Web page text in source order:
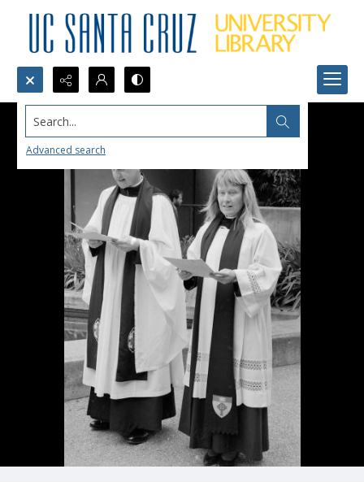
Search...
Advanced search